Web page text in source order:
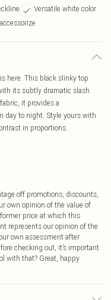
Versatile white color
here. This black slinky top
its subtly dramatic slash
it provides a
day to night. Style yours with
in proportions.
off promotions, discounts,
own opinion of the value of
price at which this
represents our opinion of the
own assessment after
checking out, it’s important
with that? Great, happy